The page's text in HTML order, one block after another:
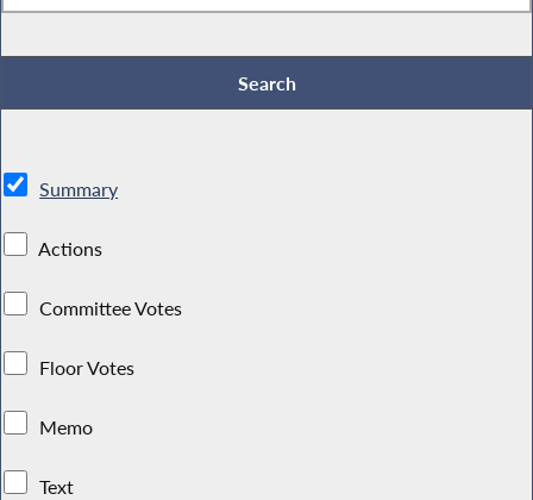
Summary
Actions
Committee Votes
Floor Votes
Memo
Text